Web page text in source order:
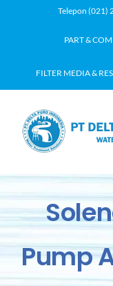
Telepon (021)
PART &
FILTER MEDIA &
Pump